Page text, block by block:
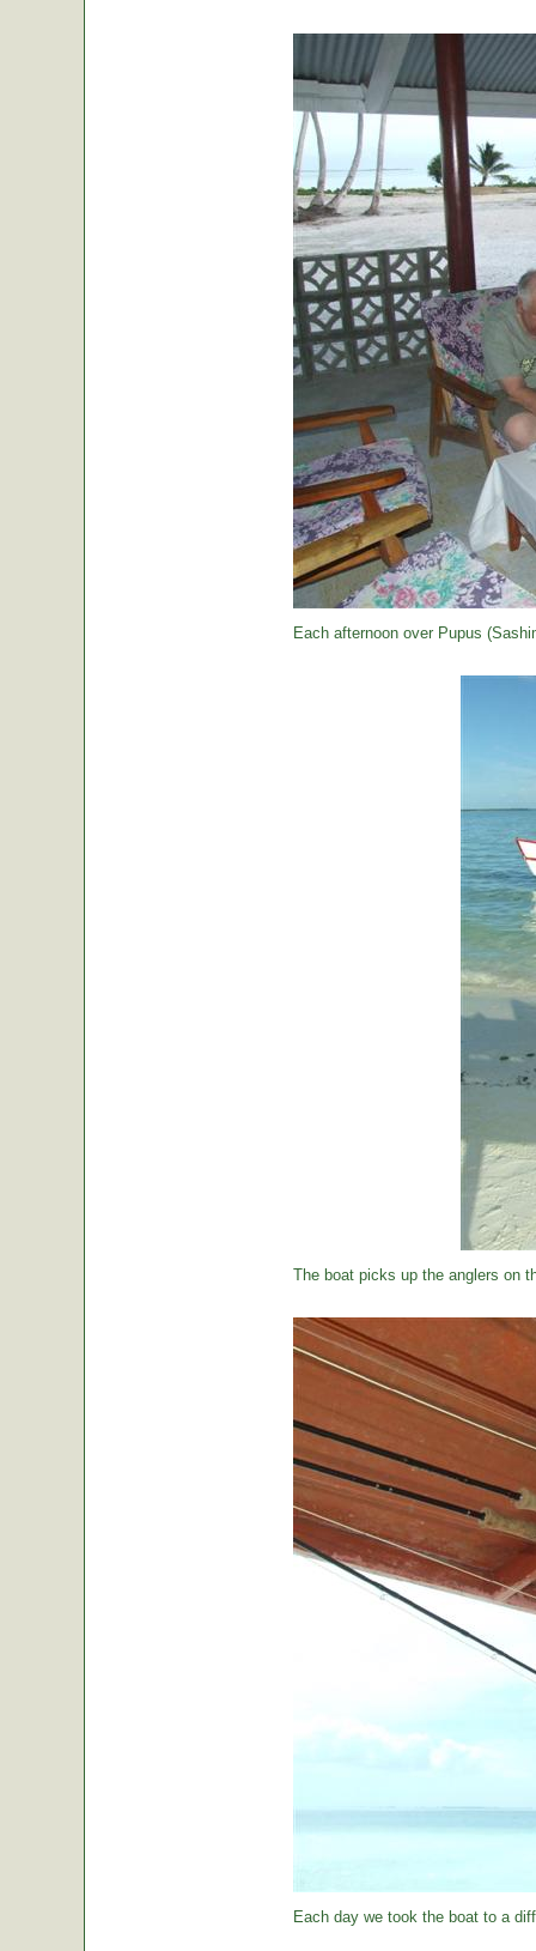
Each afternoon over Pupus
The boat picks up the anglers on
Each day we took the boat to a